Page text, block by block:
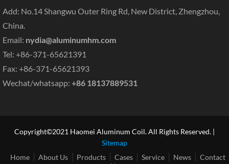
Add: No.14 Shangwu Outer Ring Rd, New District, Zhengzhou,
China.
Email: nydia@aluminumhm.com
Tel: +86-371-65621391
Fax: +86-371-65621393
Wechat/whatsapp: +86 18137889531
Copyright©2021 Haomei Aluminum Coil. All Rights Reserved. |
Sitemap
Home
About Us Products Cases Service News
Contact